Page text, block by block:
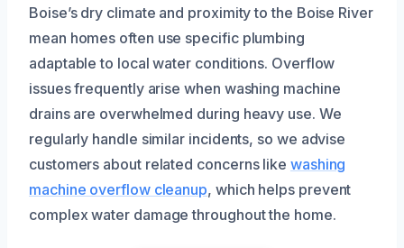
Boise’s dry climate and proximity to the Boise River
mean homes often use specific plumbing
adaptable to local water conditions. Overflow
issues frequently arise when washing machine
drains are overwhelmed during heavy use. We
regularly handle similar incidents, so we advise
customers about related concerns like washing
machine overflow cleanup, which helps prevent
complex water damage throughout the home.